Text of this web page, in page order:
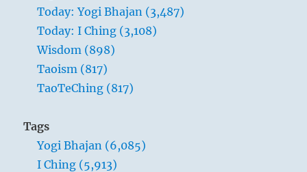
Today: Yogi Bhajan (3,487)
Today: I Ching (3,108)
Wisdom (898)
Taoism (817)
TaoTeChing (817)
Tags
Yogi Bhajan (6,085)
I Ching (5,913)